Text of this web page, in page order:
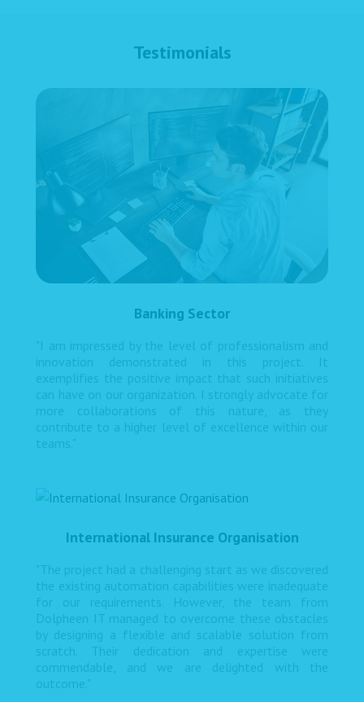
Testimonials
Banking Sector
"I am impressed by the level of professionalism and
innovation demonstrated in this project. It
exemplifies the positive impact that such initiatives
can have on our organization. I strongly advocate for
more collaborations of this nature, as they
contribute to a higher level of excellence within our
teams."
International Insurance Organisation
"The project had a challenging start as we discovered
the existing automation capabilities were inadequate
for our requirements. However, the team from
Dolpheen IT managed to overcome these obstacles
by designing a flexible and scalable solution from
scratch. Their dedication and expertise were
commendable, and we are delighted with the
outcome."